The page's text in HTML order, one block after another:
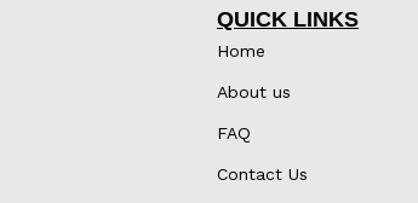
QUICK LINKS
Home
About us
FAQ
Contact Us